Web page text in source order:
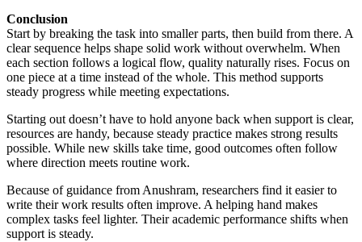
Conclusion
Start by breaking the task into smaller parts, then build from there. A
clear sequence helps shape solid work without overwhelm. When
each section follows a logical flow, quality naturally rises. Focus on
one piece at a time instead of the whole. This method supports
steady progress while meeting expectations.
Starting out doesn’t have to hold anyone back when support is clear,
resources are handy, because steady practice makes strong results
possible. While new skills take time, good outcomes often follow
where direction meets routine work.
Because of guidance from Anushram, researchers find it easier to
write their work results often improve. A helping hand makes
complex tasks feel lighter. Their academic performance shifts when
support is steady.